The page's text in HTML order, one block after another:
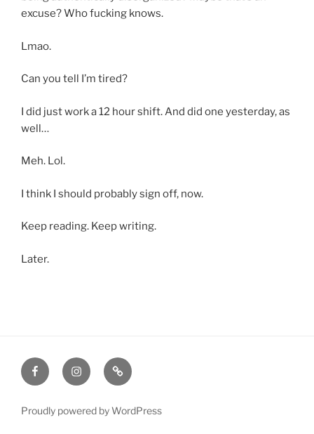
excuse? Who fucking knows.
Lmao.
Can you tell I’m tired?
I did just work a 12 hour shift. And did one yesterday, as
well…
Meh. Lol.
I think I should probably sign off, now.
Keep reading. Keep writing.
Later.
FacebookInstagramAmazon
Proudly powered by WordPress